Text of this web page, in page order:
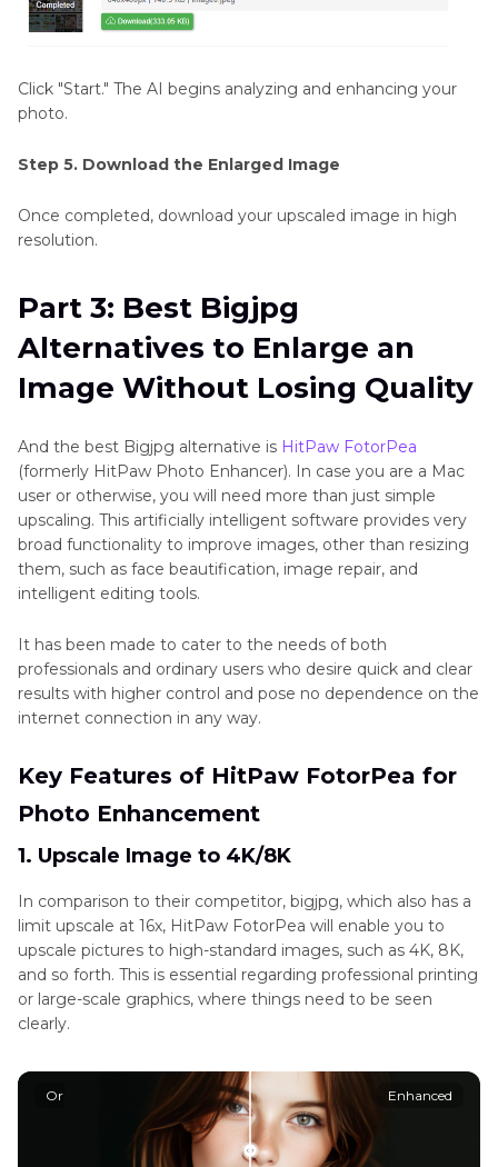
Click "Start." The AI begins analyzing and enhancing your
photo.
Step 5. Download the Enlarged Image
Once completed, download your upscaled image in high
resolution.
Part 3: Best Bigjpg
Alternatives to Enlarge an
Image Without Losing Quality
And the best Bigjpg alternative is HitPaw FotorPea
(formerly HitPaw Photo Enhancer). In case you are a Mac
user or otherwise, you will need more than just simple
upscaling. This artificially intelligent software provides very
broad functionality to improve images, other than resizing
them, such as face beautification, image repair, and
intelligent editing tools.
It has been made to cater to the needs of both
professionals and ordinary users who desire quick and clear
results with higher control and pose no dependence on the
internet connection in any way.
Key Features of HitPaw FotorPea for
Photo Enhancement
1. Upscale Image to 4K/8K
In comparison to their competitor, bigjpg, which also has a
limit upscale at 16x, HitPaw FotorPea will enable you to
upscale pictures to high-standard images, such as 4K, 8K,
and so forth. This is essential regarding professional printing
or large-scale graphics, where things need to be seen
clearly.
Original Enhanced